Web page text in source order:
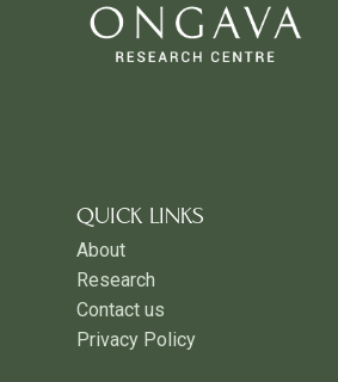
QUICK LINKS
About
Research
Contact us
Privacy Policy